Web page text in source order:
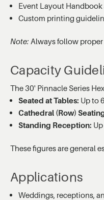
Event Layout
Custom printing
Note: Always follow
Capacity
The 30' Pinnacle Series
Seated at Tables: Up to
Cathedral (Row)
Standing Reception:
These figures are general
Applications
Weddings, receptions,